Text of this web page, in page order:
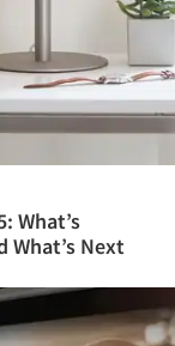
What’s
What’s Next